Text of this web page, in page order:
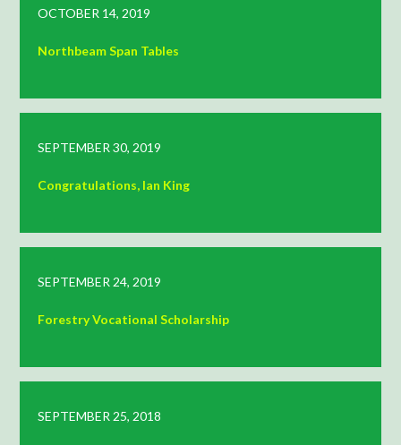
OCTOBER 14, 2019
Northbeam Span Tables
SEPTEMBER 30, 2019
Congratulations, Ian King
SEPTEMBER 24, 2019
Forestry Vocational Scholarship
SEPTEMBER 25, 2018